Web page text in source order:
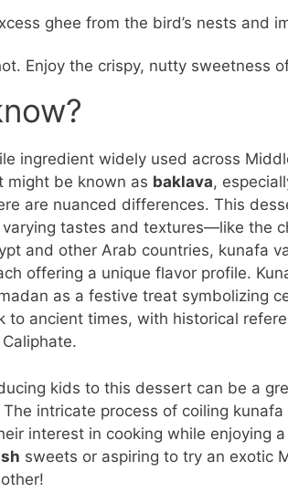
ghee from the bird’s nests and
Enjoy the crispy, nutty sweetness
ingredient widely used across
might be known as baklava,
are nuanced differences. This
tastes and textures—like the
and other Arab countries, kunafa
offering a unique flavor profile.
as a festive treat symbolizing
to ancient times, with historical
kids to this dessert can be a
intricate process of coiling
interest in cooking while enjoying
sweets or aspiring to try an exotic